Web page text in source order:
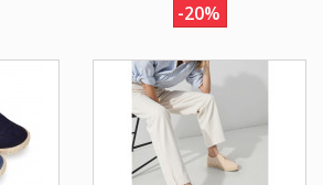
-20%